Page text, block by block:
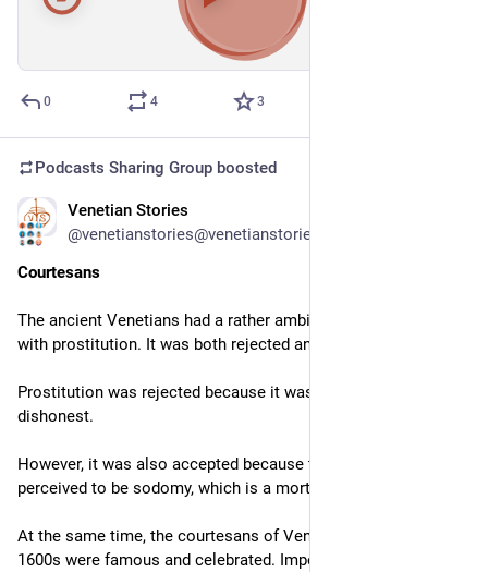
/ 01:05:36 Hide
0 4 3
Podcasts Sharing Group boosted
Venetian Stories
@venetianstories@venetianstories.com
Courtesans
The ancient Venetians had a rather ambiguous relationship
with prostitution. It was both rejected and accepted.
Prostitution was rejected because it was seen as immoral and
dishonest.
However, it was also accepted because the alternative was
perceived to be sodomy, which is a mortal sin.
At the same time, the courtesans of Venice in the 1500s and
1600s were famous and celebrated. Important people came